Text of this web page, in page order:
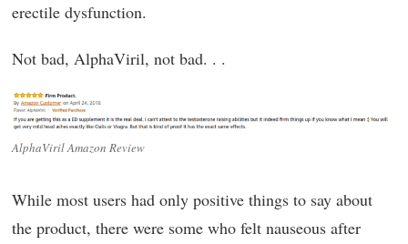
erectile dysfunction.
Not bad, AlphaViril, not bad. . .
AlphaViril Amazon Review
While most users had only positive things to say about
the product, there were some who felt nauseous after